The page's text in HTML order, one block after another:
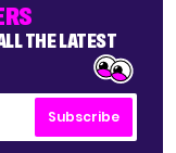
THE LATEST
Subscribe